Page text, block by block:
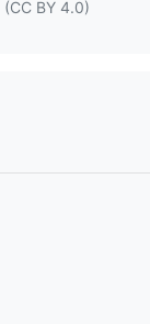
(CC BY 4.0)